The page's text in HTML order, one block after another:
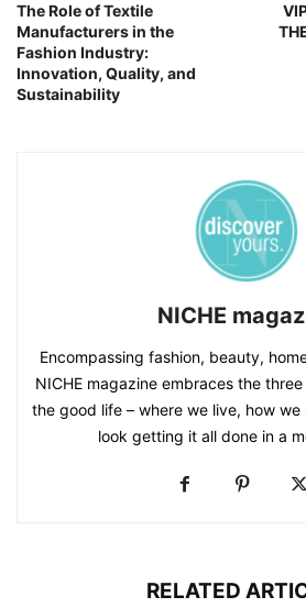
The Role of Textile
Manufacturers in the
Fashion Industry:
Innovation, Quality, and
Sustainability
NICHE
Encompassing fashion, beauty,
NICHE magazine embraces the
the good life – where we live, how
look getting it all done in a
RELATED